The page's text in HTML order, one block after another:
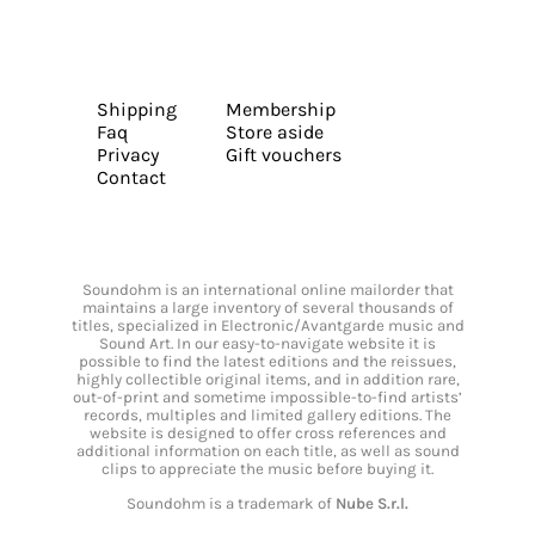
Shipping
Faq
Privacy
Contact
Membership
Store aside
Gift vouchers
Soundohm is an international online mailorder that
maintains a large inventory of several thousands of
titles, specialized in Electronic/Avantgarde music and
Sound Art. In our easy-to-navigate website it is
possible to find the latest editions and the reissues,
highly collectible original items, and in addition rare,
out-of-print and sometime impossible-to-find artists’
records, multiples and limited gallery editions. The
website is designed to offer cross references and
additional information on each title, as well as sound
clips to appreciate the music before buying it.
Soundohm is a trademark of Nube S.r.l.